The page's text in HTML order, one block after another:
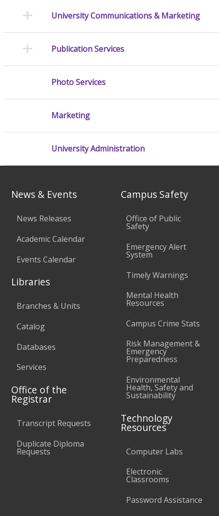
University Communications & Marketing
Publication Services
Photo Services
Marketing
University Administration
News & Events
News Releases
Academic Calendar
Events Calendar
Libraries
Branches & Units
Catalog
Databases
Services
Office of the
Registrar
Transcript Requests
Duplicate Diploma
Requests
Campus Safety
Office of Public
Safety
Emergency Alert
System
Timely Warnings
Mental Health
Resources
Campus Crime Stats
Risk Management &
Emergency
Preparedness
Environmental
Health, Safety and
Sustainability
Technology
Resources
Computer Labs
Electronic
Classrooms
Password Assistance